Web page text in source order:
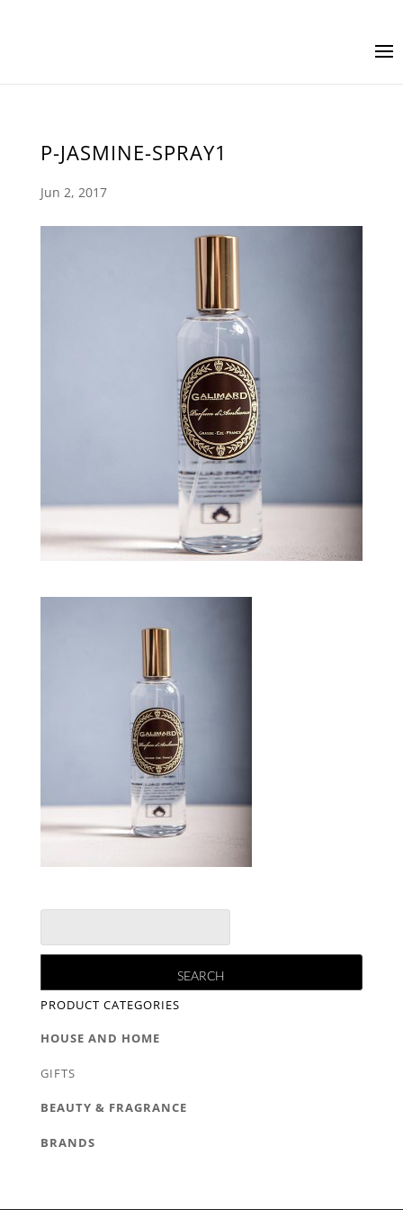
P-JASMINE-SPRAY1
Jun 2, 2017
PRODUCT CATEGORIES
HOUSE AND HOME
GIFTS
BEAUTY & FRAGRANCE
BRANDS